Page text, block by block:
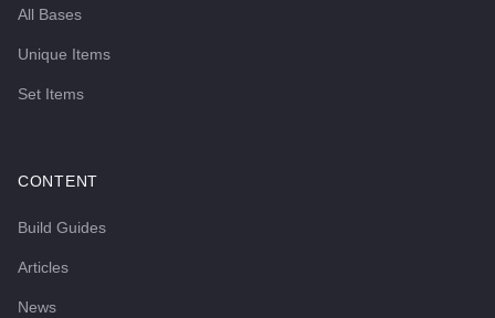
All Bases
Unique Items
Set Items
CONTENT
Build Guides
Articles
News